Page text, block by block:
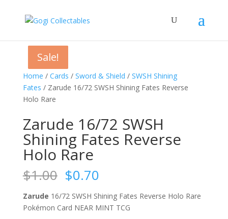
Home / Cards / Sword & Shield / SWSH Shining
Fates / Zarude 16/72 SWSH Shining Fates Reverse
Holo Rare
Sale!
Zarude 16/72 SWSH
Shining Fates Reverse
Holo Rare
$1.00 Original
price
was:
$1.00.
$0.70Current
is:
$0.70.
Zarude 16/72 SWSH Shining Fates Reverse Holo Rare
Pokémon Card NEAR MINT TCG
Sale!
Sale!
Sale!